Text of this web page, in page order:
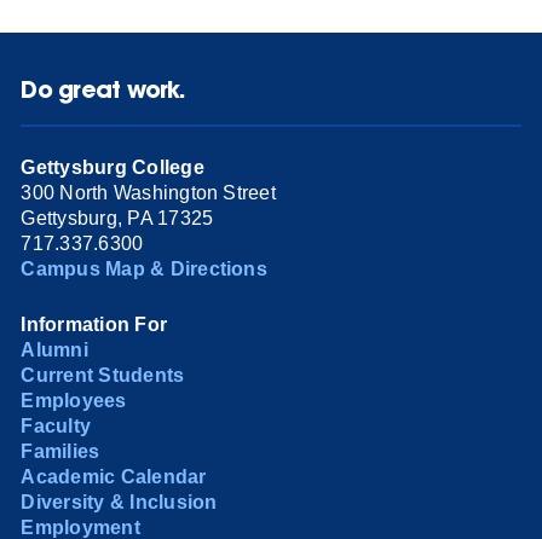
Do great work.
Gettysburg College
300 North Washington Street
Gettysburg, PA 17325
717.337.6300
Campus Map & Directions
Information For
Alumni
Current Students
Employees
Faculty
Families
Academic Calendar
Diversity & Inclusion
Employment